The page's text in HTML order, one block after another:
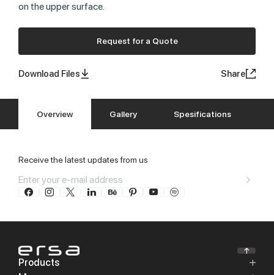
on the upper surface.
Request for a Quote
Download Files Share
Overview Gallery Spesifications
Receive the latest updates from us
Products